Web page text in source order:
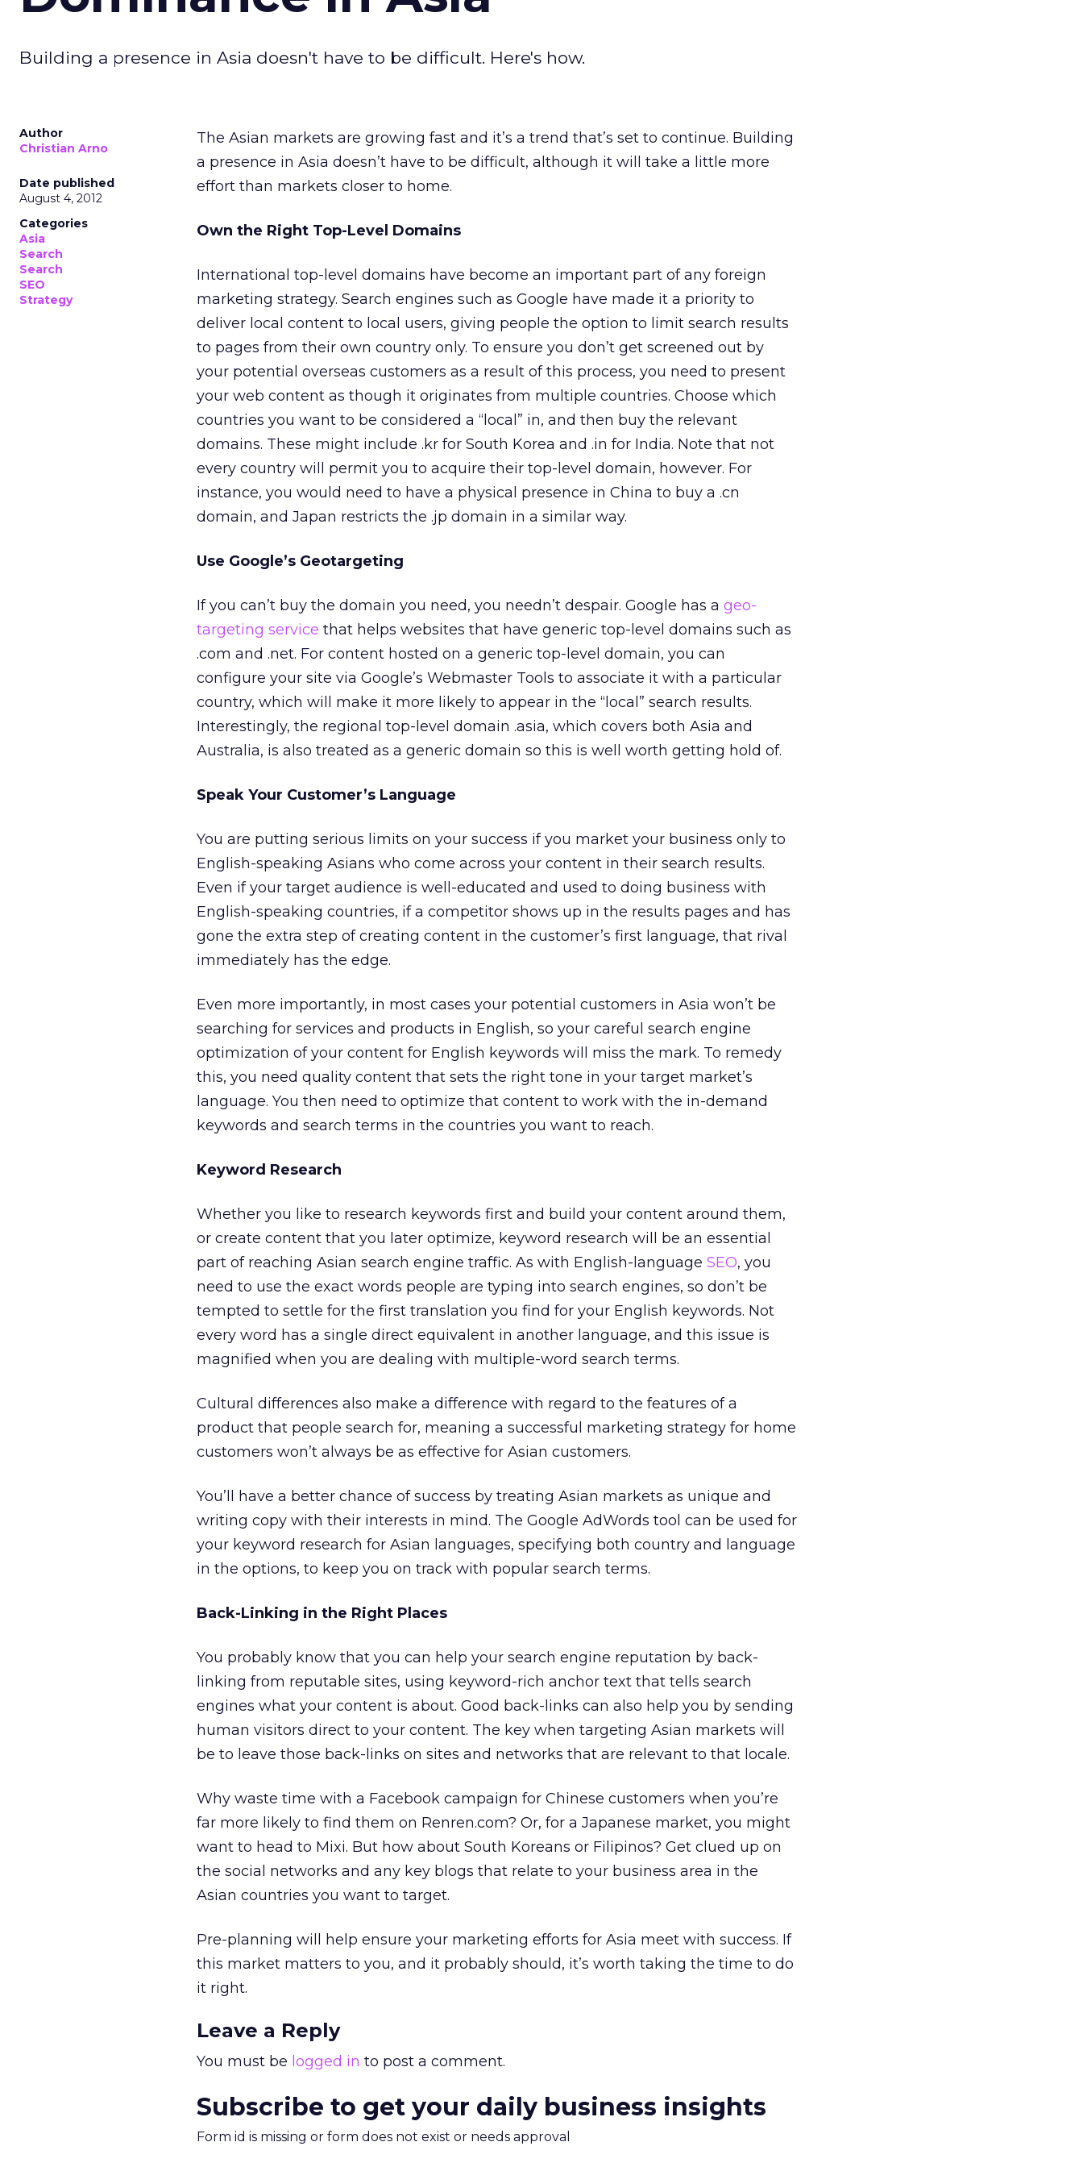
Building a presence in Asia doesn't have to be difficult. Here's how.
Author
Christian Arno
Date published
August 4, 2012
Categories
Asia
Search
Search
SEO
Strategy
The Asian markets are growing fast and it’s a trend that’s set to continue. Building
a presence in Asia doesn’t have to be difficult, although it will take a little more
effort than markets closer to home.
Own the Right Top-Level Domains
International top-level domains have become an important part of any foreign
marketing strategy. Search engines such as Google have made it a priority to
deliver local content to local users, giving people the option to limit search results
to pages from their own country only. To ensure you don’t get screened out by
your potential overseas customers as a result of this process, you need to present
your web content as though it originates from multiple countries. Choose which
countries you want to be considered a “local” in, and then buy the relevant
domains. These might include .kr for South Korea and .in for India. Note that not
every country will permit you to acquire their top-level domain, however. For
instance, you would need to have a physical presence in China to buy a .cn
domain, and Japan restricts the .jp domain in a similar way.
Use Google’s Geotargeting
If you can’t buy the domain you need, you needn’t despair. Google has a geo-
targeting service that helps websites that have generic top-level domains such as
.com and .net. For content hosted on a generic top-level domain, you can
configure your site via Google’s Webmaster Tools to associate it with a particular
country, which will make it more likely to appear in the “local” search results.
Interestingly, the regional top-level domain .asia, which covers both Asia and
Australia, is also treated as a generic domain so this is well worth getting hold of.
Speak Your Customer’s Language
You are putting serious limits on your success if you market your business only to
English-speaking Asians who come across your content in their search results.
Even if your target audience is well-educated and used to doing business with
English-speaking countries, if a competitor shows up in the results pages and has
gone the extra step of creating content in the customer’s first language, that rival
immediately has the edge.
Even more importantly, in most cases your potential customers in Asia won’t be
searching for services and products in English, so your careful search engine
optimization of your content for English keywords will miss the mark. To remedy
this, you need quality content that sets the right tone in your target market’s
language. You then need to optimize that content to work with the in-demand
keywords and search terms in the countries you want to reach.
Keyword Research
Whether you like to research keywords first and build your content around them,
or create content that you later optimize, keyword research will be an essential
part of reaching Asian search engine traffic. As with English-language SEO, you
need to use the exact words people are typing into search engines, so don’t be
tempted to settle for the first translation you find for your English keywords. Not
every word has a single direct equivalent in another language, and this issue is
magnified when you are dealing with multiple-word search terms.
Cultural differences also make a difference with regard to the features of a
product that people search for, meaning a successful marketing strategy for home
customers won’t always be as effective for Asian customers.
You’ll have a better chance of success by treating Asian markets as unique and
writing copy with their interests in mind. The Google AdWords tool can be used for
your keyword research for Asian languages, specifying both country and language
in the options, to keep you on track with popular search terms.
Back-Linking in the Right Places
You probably know that you can help your search engine reputation by back-
linking from reputable sites, using keyword-rich anchor text that tells search
engines what your content is about. Good back-links can also help you by sending
human visitors direct to your content. The key when targeting Asian markets will
be to leave those back-links on sites and networks that are relevant to that locale.
Why waste time with a Facebook campaign for Chinese customers when you’re
far more likely to find them on Renren.com? Or, for a Japanese market, you might
want to head to Mixi. But how about South Koreans or Filipinos? Get clued up on
the social networks and any key blogs that relate to your business area in the
Asian countries you want to target.
Pre-planning will help ensure your marketing efforts for Asia meet with success. If
this market matters to you, and it probably should, it’s worth taking the time to do
it right.
Leave a Reply
You must be logged in to post a comment.
Subscribe to get your daily business insights
Form id is missing or form does not exist or needs approval